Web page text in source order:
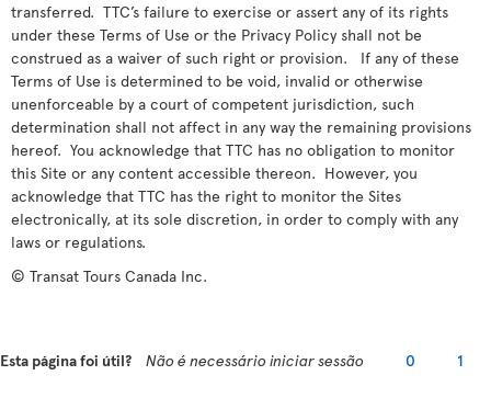
transferred. TTC’s failure to exercise or assert any of its rights
under these Terms of Use or the Privacy Policy shall not be
construed as a waiver of such right or provision. If any of these
Terms of Use is determined to be void, invalid or otherwise
unenforceable by a court of competent jurisdiction, such
determination shall not affect in any way the remaining provisions
hereof. You acknowledge that TTC has no obligation to monitor
this Site or any content accessible thereon. However, you
acknowledge that TTC has the right to monitor the Sites
electronically, at its sole discretion, in order to comply with any
laws or regulations.
© Transat Tours Canada Inc.
Esta página foi útil? Não é necessário iniciar sessão 0 1